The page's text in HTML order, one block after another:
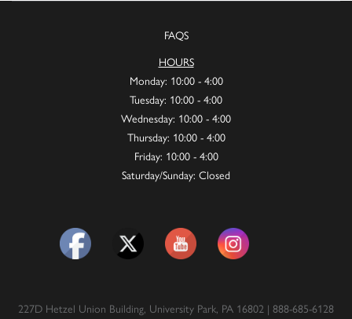
FAQS
HOURS
Monday: 10:00 - 4:00
Tuesday: 10:00 - 4:00
Wednesday: 10:00 - 4:00
Thursday: 10:00 - 4:00
Friday: 10:00 - 4:00
Saturday/Sunday: Closed
227D Hetzel Union Building, University Park, PA 16802 | 888-685-6128